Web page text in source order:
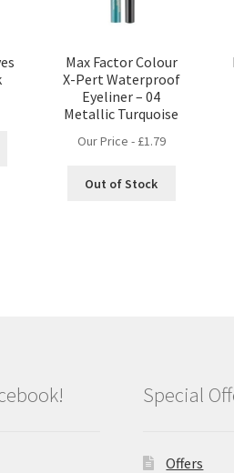
Max Factor Colour
X-Pert Waterproof
Eyeliner – 04
Metallic Turquoise
Our Price - £1.79
Out of Stock
Special
Offers